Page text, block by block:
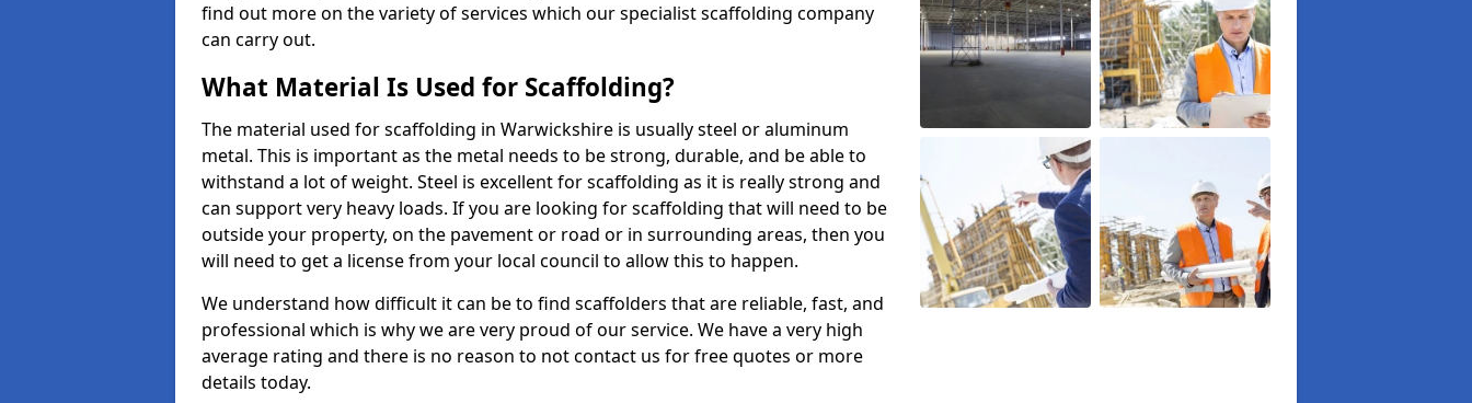
find out more on the variety of services which our specialist scaffolding company
can carry out.
What Material Is Used for Scaffolding?
The material used for scaffolding in Warwickshire is usually steel or aluminum
metal. This is important as the metal needs to be strong, durable, and be able to
withstand a lot of weight. Steel is excellent for scaffolding as it is really strong and
can support very heavy loads. If you are looking for scaffolding that will need to be
outside your property, on the pavement or road or in surrounding areas, then you
will need to get a license from your local council to allow this to happen.
We understand how difficult it can be to find scaffolders that are reliable, fast, and
professional which is why we are very proud of our service. We have a very high
average rating and there is no reason to not contact us for free quotes or more
details today.